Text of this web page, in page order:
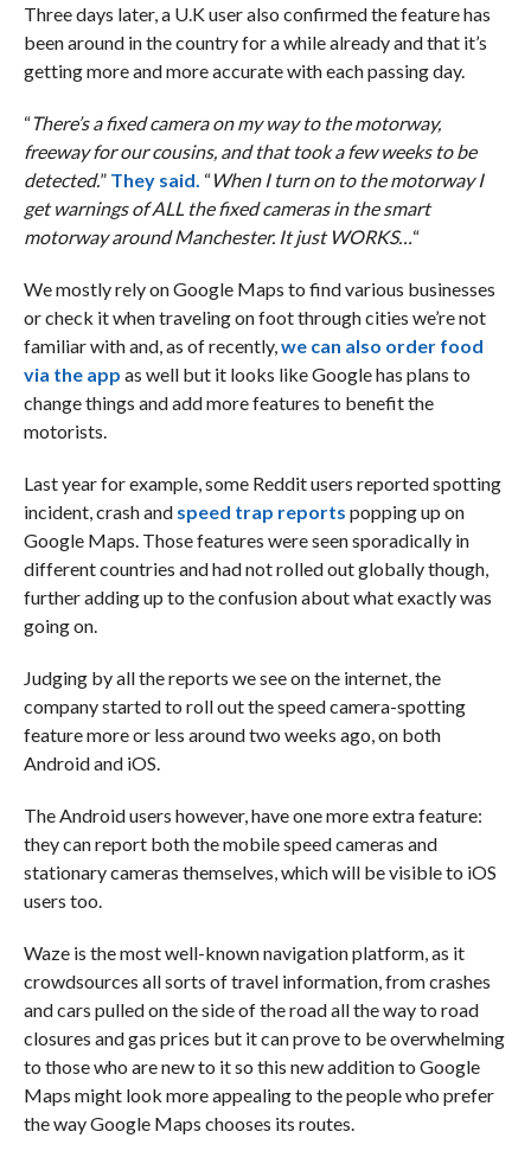
Three days later, a U.K user also confirmed the feature has
been around in the country for a while already and that it’s
getting more and more accurate with each passing day.
“There’s a fixed camera on my way to the motorway,
freeway for our cousins, and that took a few weeks to be
detected.” They said. “When I turn on to the motorway I
get warnings of ALL the fixed cameras in the smart
motorway around Manchester. It just WORKS… “
We mostly rely on Google Maps to find various businesses
or check it when traveling on foot through cities we’re not
familiar with and, as of recently, we can also order food
via the app as well but it looks like Google has plans to
change things and add more features to benefit the
motorists.
Last year for example, some Reddit users reported spotting
incident, crash and speed trap reports popping up on
Google Maps. Those features were seen sporadically in
different countries and had not rolled out globally though,
further adding up to the confusion about what exactly was
going on.
Judging by all the reports we see on the internet, the
company started to roll out the speed camera-spotting
feature more or less around two weeks ago, on both
Android and iOS.
The Android users however, have one more extra feature:
they can report both the mobile speed cameras and
stationary cameras themselves, which will be visible to iOS
users too.
Waze is the most well-known navigation platform, as it
crowdsources all sorts of travel information, from crashes
and cars pulled on the side of the road all the way to road
closures and gas prices but it can prove to be overwhelming
to those who are new to it so this new addition to Google
Maps might look more appealing to the people who prefer
the way Google Maps chooses its routes.